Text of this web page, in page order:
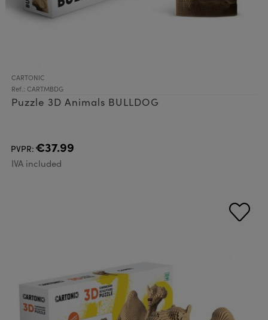
CARTONIC
Ref.: CARTMBDG
Puzzle 3D Animals BULLDOG
PVPR: €37.99
IVA included